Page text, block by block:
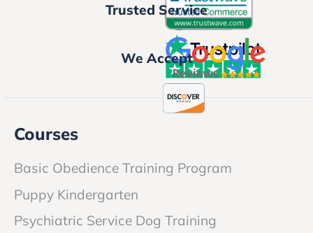
Trusted Service
We Accept
Courses
Basic Obedience Training Program
Puppy Kindergarten
Psychiatric Service Dog Training